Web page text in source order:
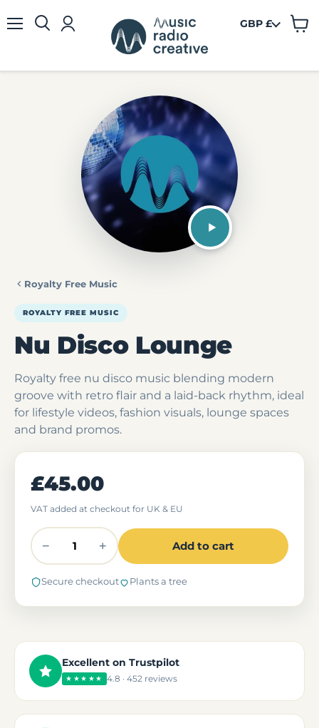
GBP £
View
Royalty Free Music
ROYALTY FREE MUSIC
Nu Disco Lounge
Royalty free nu disco music blending modern
groove with retro flair and a laid-back rhythm, ideal
for lifestyle videos, fashion visuals, lounge spaces
and brand promos.
£45.00
VAT added at checkout for UK & EU
− + Add to cart
Secure checkout Plants a tree
Excellent on Trustpilot
★★★★★ 4.8 · 452 reviews